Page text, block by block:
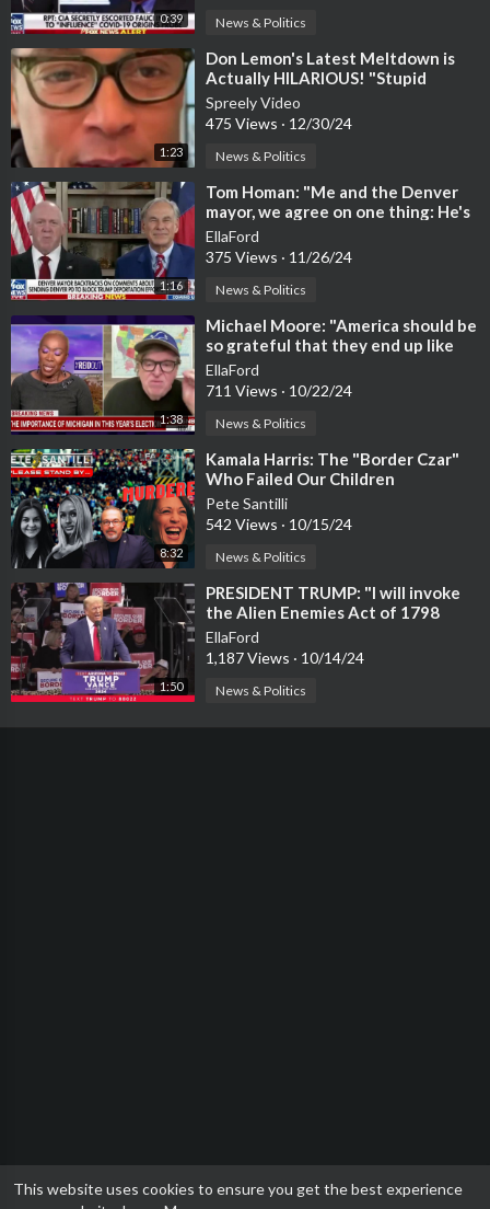
This website uses cookies to ensure you get the best experience
0:39 News & Politics
1:23
⁣Don Lemon's Latest Meltdown is
Actually HILARIOUS! "Stupid
MAGA Brain!"
Spreely Video
475 Views · 12/30/24
News & Politics
1:16
⁣Tom Homan: "Me and the Denver
mayor, we agree on one thing: He's
willing to go to jail.
EllaFord
375 Views · 11/26/24
News & Politics
1:38
⁣Michael Moore: "America should be
so grateful that they end up like
Detroit."
EllaFord
711 Views · 10/22/24
News & Politics
8:32
⁣Kamala Harris: The "Border Czar"
Who Failed Our Children
Pete Santilli
542 Views · 10/15/24
News & Politics
1:50
⁣PRESIDENT TRUMP: "I will invoke
the Alien Enemies Act of 1798
EllaFord
1,187 Views · 10/14/24
News & Politics